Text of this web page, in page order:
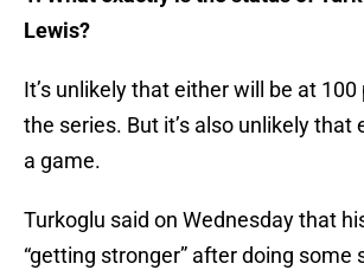
Lewis?
It’s unlikely that either will be at
the series. But it’s also unlikely that
a game.
Turkoglu said on Wednesday that
“getting stronger” after doing some